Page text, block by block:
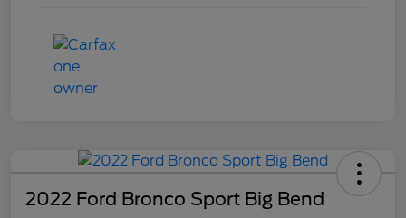
2022 Ford Bronco Sport Big Bend